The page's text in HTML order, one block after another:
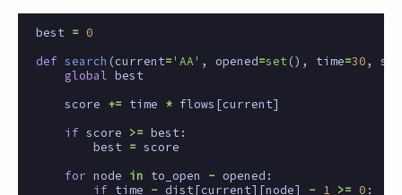
best = 0
def search (current='AA' , opened=set (), time=30,
global
best
score
+= time * flows [current]
if score >= best :
best
= score
for node in to_open - opened :
if
time - dist[current][node] - 1 >= 0 :